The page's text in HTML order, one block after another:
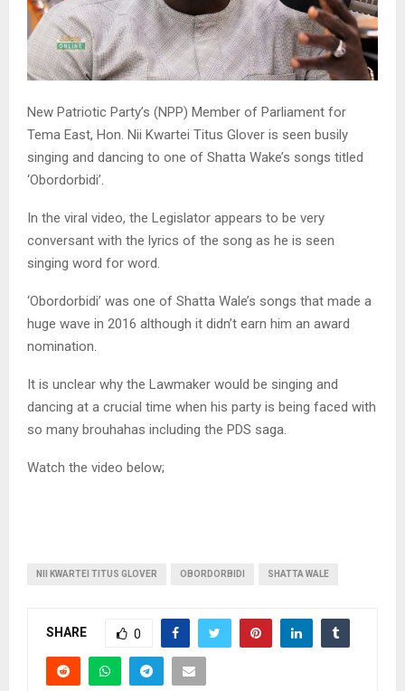
New Patriotic Party’s (NPP) Member of Parliament for
Tema East, Hon. Nii Kwartei Titus Glover is seen busily
singing and dancing to one of Shatta Wake’s songs titled
‘Obordorbidi’.
In the viral video, the Legislator appears to be very
conversant with the lyrics of the song as he is seen
singing word for word.
‘Obordorbidi’ was one of Shatta Wale’s songs that made a
huge wave in 2016 although it didn’t earn him an award
nomination.
It is unclear why the Lawmaker would be singing and
dancing at a crucial time when his party is being faced with
so many brouhahas including the PDS saga.
Watch the video below;
NII KWARTEI TITUS GLOVER OBORDORBIDI SHATTA WALE
SHARE 0